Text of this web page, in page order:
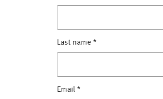
Last name *
Email *